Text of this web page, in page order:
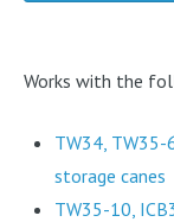
Works with the
TW34, TW35-
storage canes
TW35-10,